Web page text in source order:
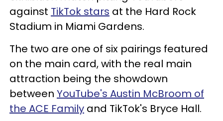
against TikTok stars at the Hard Rock
Stadium in Miami Gardens.
The two are one of six pairings featured
on the main card, with the real main
attraction being the showdown
between YouTube's Austin McBroom of
the ACE Family and TikTok's Bryce Hall.